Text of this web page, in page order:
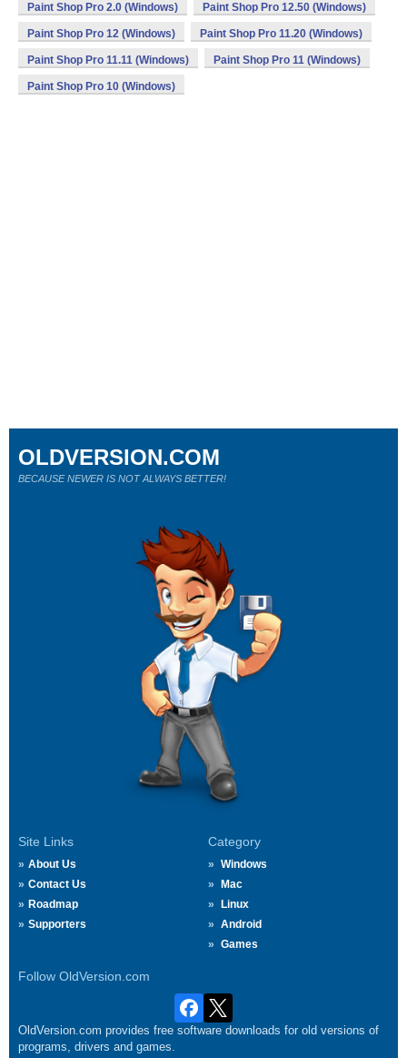
Paint Shop Pro 2.0 (Windows) Paint Shop Pro 12.50 (Windows)
Paint Shop Pro 12 (Windows) Paint Shop Pro 11.20 (Windows)
Paint Shop Pro 11.11 (Windows) Paint Shop Pro 11 (Windows)
Paint Shop Pro 10 (Windows)
Site Links
About Us
Contact Us
Roadmap
Supporters
Category
Windows
Mac
Linux
Android
Games
Follow OldVersion.com
OLDVERSION.COM
BECAUSE NEWER IS NOT ALWAYS BETTER!
OldVersion.com provides free software downloads for old versions of
programs, drivers and games.